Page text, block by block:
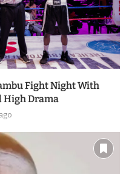
Fight Night With
High Drama